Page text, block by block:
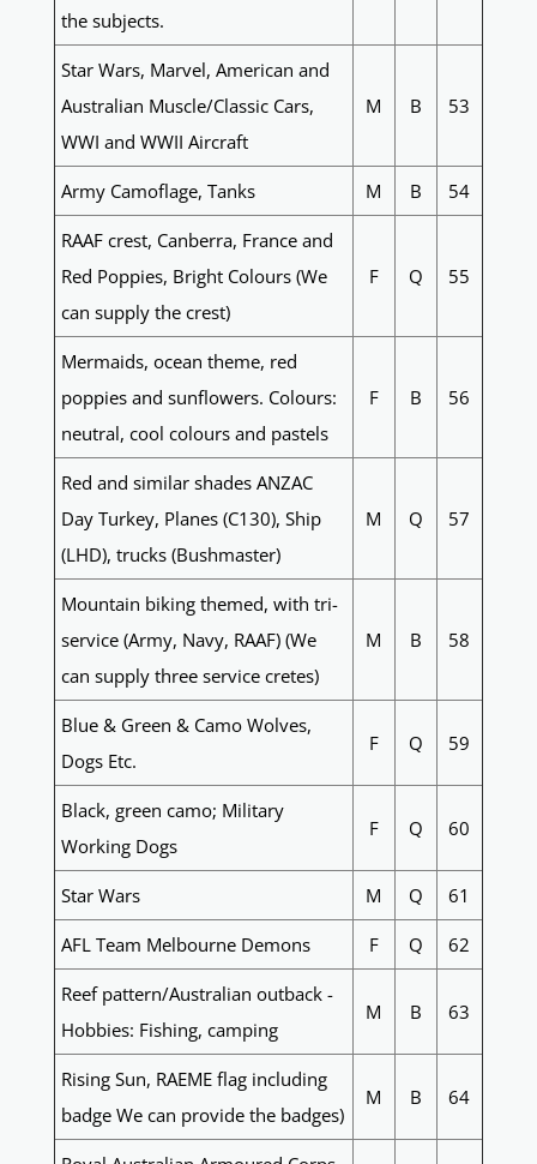
the subjects.
Star Wars, Marvel, American and
Australian Muscle/Classic Cars,
WWI and WWII Aircraft
M B 53
Army Camoflage, Tanks M B 54
RAAF crest, Canberra, France and
Red Poppies, Bright Colours (We
can supply the crest)
F Q 55
Mermaids, ocean theme, red
poppies and sunflowers. Colours:
neutral, cool colours and pastels
F B 56
Red and similar shades ANZAC
Day Turkey, Planes (C130), Ship
(LHD), trucks (Bushmaster)
M Q 57
Mountain biking themed, with tri-
service (Army, Navy, RAAF) (We
can supply three service cretes)
M B 58
Blue & Green & Camo Wolves,
Dogs Etc.
F Q 59
Black, green camo; Military
Working Dogs
F Q 60
Star Wars M Q 61
AFL Team Melbourne Demons F Q 62
Reef pattern/Australian outback -
Hobbies: Fishing, camping
M B 63
Rising Sun, RAEME flag including
badge We can provide the badges)
M B 64